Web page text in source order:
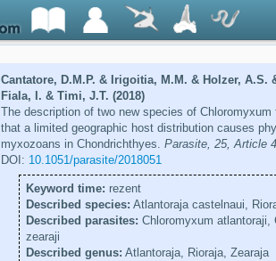
Cantatore, D.M.P. & Irigoitia, M.M. & Holzer, A.S.
Fiala, I. & Timi, J.T. (2018)
The description of two new species of
that a limited geographic host distribution causes
myxozoans in Chondrichthyes. Parasite, 25, Article
DOI: 10.1051/parasite/2018051
Keyword time: rezent
Described species: Atlantoraja castelnaui,
Described parasites: Chloromyxum atlantoraji,
zearaji
Described genus: Atlantoraja, Rioraja, Zearaja